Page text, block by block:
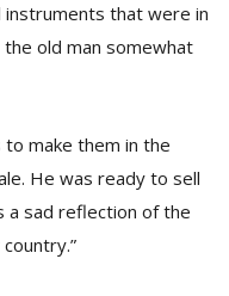
that were in
old man somewhat
make them in the
He was ready to sell
a sad reflection of the